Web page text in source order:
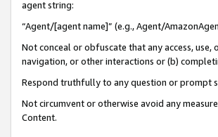
agent string:
“Agent/[agent name]” (e.g., Agent/
Not conceal or obfuscate that any access,
navigation, or other interactions or (b)
Respond truthfully to any question or prompt
Not circumvent or otherwise avoid any
Content.